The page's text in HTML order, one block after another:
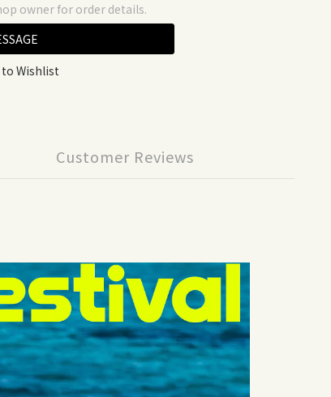
owner for order details.
to Wishlist
Customer Reviews